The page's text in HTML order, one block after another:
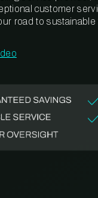
customer
road to sustainable